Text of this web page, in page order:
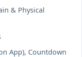
& Physical
App), Countdown